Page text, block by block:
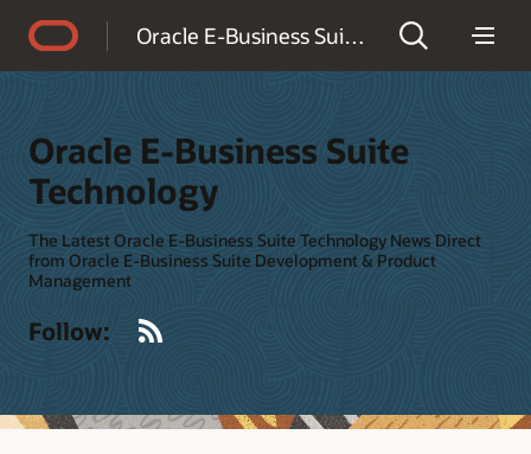
Oracle E-Business Suite Technology
Oracle E-Business Suite
Technology
The Latest Oracle E-Business Suite Technology News Direct
from Oracle E-Business Suite Development & Product
Management
Follow: